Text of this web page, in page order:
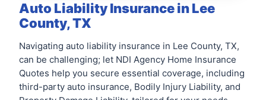
Auto Liability Insurance in Lee
County, TX
Navigating auto liability insurance in Lee County, TX,
can be challenging; let NDI Agency Home Insurance
Quotes help you secure essential coverage, including
third-party auto insurance, Bodily Injury Liability, and